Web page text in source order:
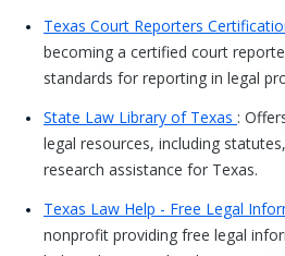
Texas Court Reporters
becoming a certified court
standards for reporting in legal
State Law Library of Texas :
legal resources, including
research assistance for Texas.
Texas Law Help - Free Legal
nonprofit providing free legal